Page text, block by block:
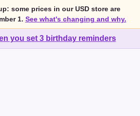
some prices in our USD store are
1. See what's changing and why.
you set 3 birthday reminders